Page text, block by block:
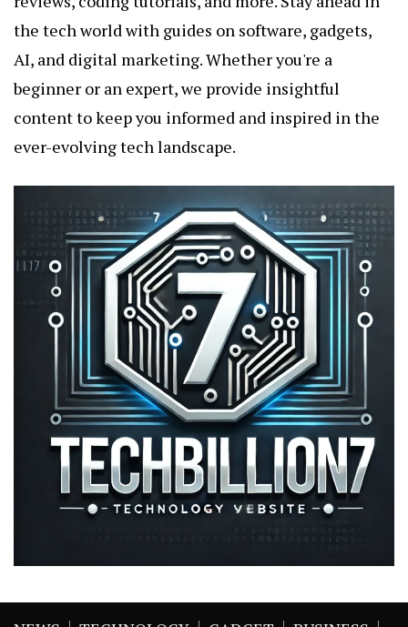
the tech world with guides on software, gadgets,
AI, and digital marketing. Whether you're a
beginner or an expert, we provide insightful
content to keep you informed and inspired in the
ever-evolving tech landscape.